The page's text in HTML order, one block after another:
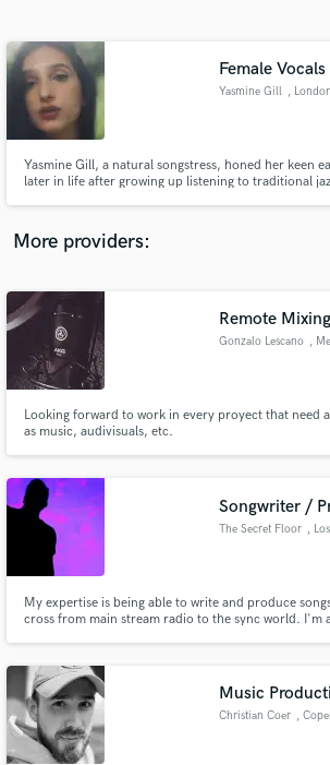
Female
Yasmine Gill , London
Yasmine Gill, a natural songstress, honed her keen
later in life after growing up listening to traditional
sincerity found in her music and lyricism.
More providers:
Remote
Gonzalo Lescano ,
Looking forward to work in every proyect that need
as music, audivisuals, etc.
Songwriter /
The Secret Floor ,
My expertise is being able to write and produce
cross from main stream radio to the sync world. I'm
Music
Christian Coer ,
Contact pros directly with your
and receive handcrafted proposals
Make Amazing
secure platform. Payment is only
work is complete.